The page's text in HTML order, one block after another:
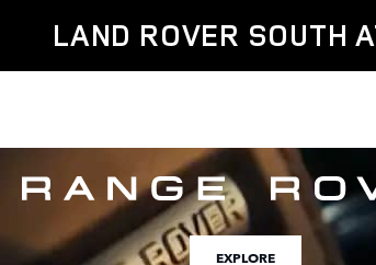
Land Rover South
LAND ROVER SOUTH
EXPLORE